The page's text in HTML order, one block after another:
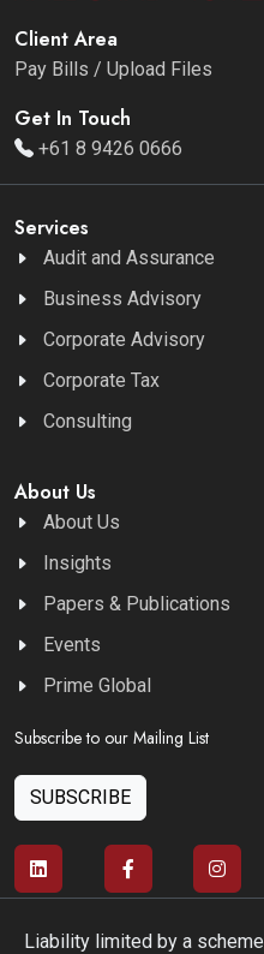
Client Area
Pay Bills / Upload Files
Get In Touch
+61 8 9426 0666
Services
Audit and Assurance
Business Advisory
Corporate Advisory
Corporate Tax
Consulting
About Us
About Us
Insights
Papers & Publications
Events
Prime Global
Subscribe to our Mailing List
SUBSCRIBE
Liability limited by a